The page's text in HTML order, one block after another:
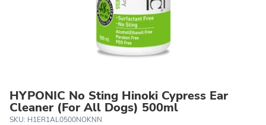
HYPONIC No Sting Hinoki Cypress Ear
Cleaner (For All Dogs) 500ml
SKU: H1ER1AL0500NOKNN